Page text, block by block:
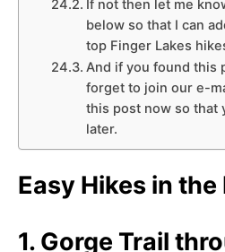
If not then let me
below so that I can
top Finger Lakes
And if you found this
forget to join our e-
this post now so that
later.
Easy Hikes in
1. Gorge Trail